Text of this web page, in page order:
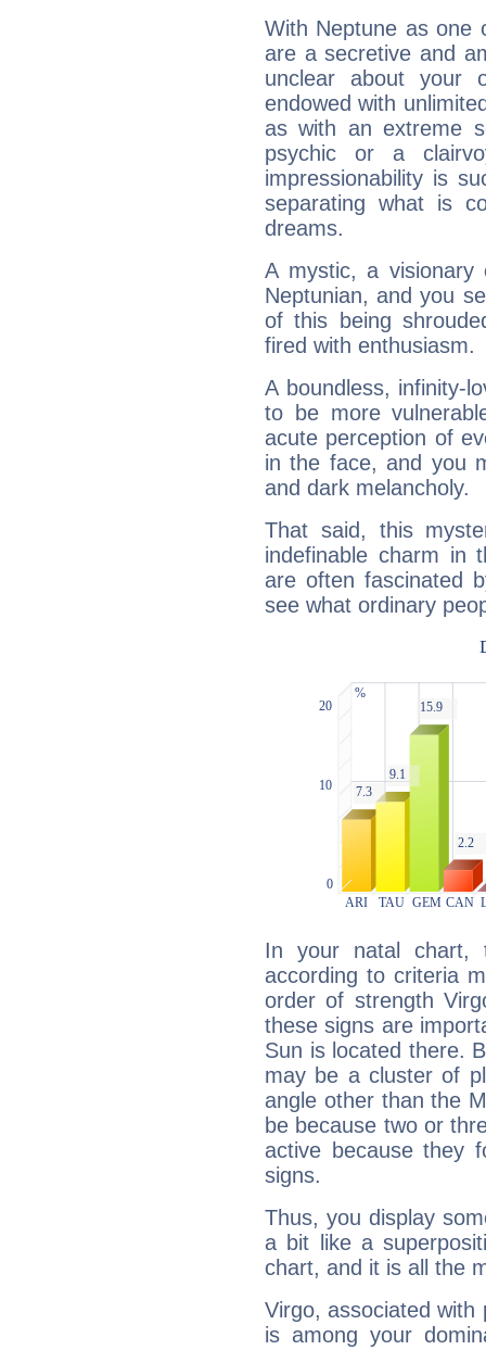
With Neptune as one
are a secretive and
unclear about your
endowed with
as with an extreme
psychic or a
impressionability is
separating what is
dreams.
A mystic, a
Neptunian, and you
of this being
fired with enthusiasm.
A boundless, infinity-
to be more
acute perception of
in the face, and you
and dark melancholy.
That said, this
indefinable charm in
are often fascinated
see what ordinary
In your natal chart,
according to criteria
order of strength
these signs are
Sun is located there.
may be a cluster of
angle other than the
be because two or
active because they
signs.
Thus, you display
a bit like a
chart, and it is all the
Virgo, associated with
is among your